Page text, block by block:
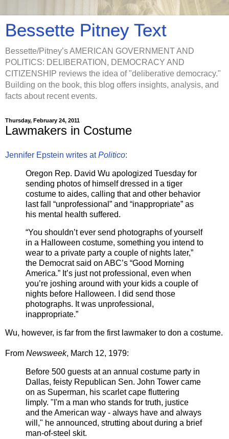
Bessette Pitney Text
Bessette/Pitney’s AMERICAN GOVERNMENT AND
POLITICS: DELIBERATION, DEMOCRACY AND
CITIZENSHIP reviews the idea of "deliberative democracy."
Building on the book, this blog offers insights, analysis, and
facts about recent events.
Thursday, February 24, 2011
Lawmakers in Costume
Jennifer Epstein writes atPolitico:
Oregon Rep. David Wu apologized Tuesday for
sending photos of himself dressed in a tiger
costume to aides, calling that and other behavior
last fall “unprofessional” and “inappropriate” as
his mental health suffered.
“You shouldn’t ever send photographs of yourself
in a Halloween costume, something you intend to
wear to a private party a couple of nights later,”
the Democrat said on ABC’s “Good Morning
America.” It’s just not professional, even when
you’re joshing around with your kids a couple of
nights before Halloween. I did send those
photographs. It was unprofessional,
inappropriate.”
Wu, however, is far from the first lawmaker to don a costume.
From Newsweek, March 12, 1979:
Before 500 guests at an annual costume party in
Dallas, feisty Republican Sen. John Tower came
on as Superman, his scarlet cape fluttering
limply. "I'm a man who stands for truth, justice
and the American way - always have and always
will," he announced, strutting about during a brief
man-of-steel skit.